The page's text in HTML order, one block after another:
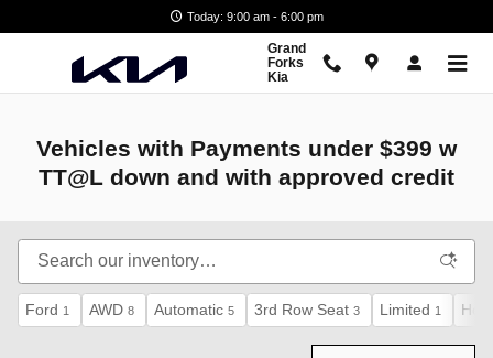
Vehicles with Payments
Today: 9:00 am - 6:00 pm
Grand
Forks
Kia
Vehicles with Payments under $399 w
TT@L down and with approved credit
Ford 1 AWD 8 Automatic 5 3rd Row Seat 3 Limited 1